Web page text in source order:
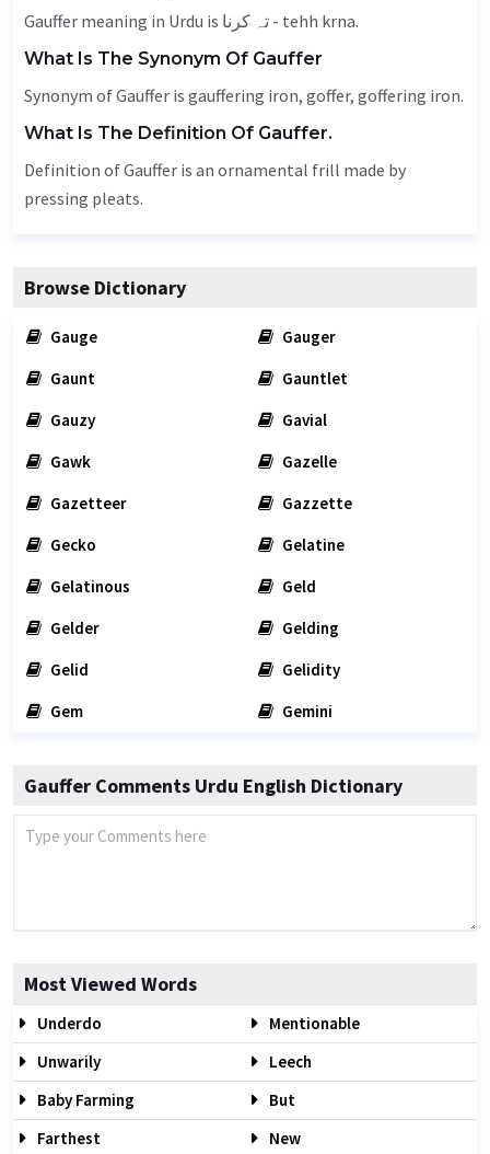
Gauffer meaning in Urdu is تہ کرنا - tehh krna.
What Is The Synonym Of Gauffer
Synonym of Gauffer is gauffering iron, goffer, goffering iron.
What Is The Definition Of Gauffer.
Definition of Gauffer is an ornamental frill made by
pressing pleats.
Browse Dictionary
Gauge
Gauger
Gaunt
Gauntlet
Gauzy
Gavial
Gawk
Gazelle
Gazetteer
Gazzette
Gecko
Gelatine
Gelatinous
Geld
Gelder
Gelding
Gelid
Gelidity
Gem
Gemini
Gauffer Comments Urdu English Dictionary
Most Viewed Words
Underdo
Mentionable
Unwarily
Leech
Baby Farming
But
Farthest
New